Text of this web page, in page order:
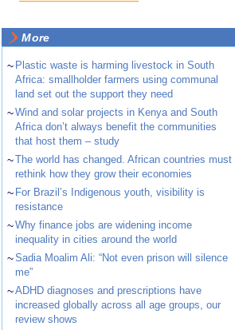
More
~ Plastic waste is harming livestock in South
Africa: smallholder farmers using communal
land set out the support they need
~Wind and solar projects in Kenya and South
Africa don’t always benefit the communities
that host them – study
~The world has changed. African countries must
rethink how they grow their economies
~ For Brazil’s Indigenous youth, visibility is
resistance
~Why finance jobs are widening income
inequality in cities around the world
~Sadia Moalim Ali: “Not even prison will silence
me”
~ADHD diagnoses and prescriptions have
increased globally across all age groups, our
review shows